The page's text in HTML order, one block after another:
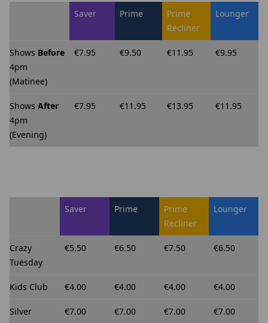
Saver Prime
Prime
Recliner
Lounger
Shows Before
4pm
(Matinee)
€7.95 €9.50 €11.95 €9.95
Shows After
4pm
(Evening)
€7.95 €11.95 €13.95 €11.95
Saver Prime
Prime
Recliner
Lounger
Crazy
Tuesday
€5.50 €6.50 €7.50 €6.50
Kids Club €4.00 €4.00 €4.00 €4.00
Silver
€7.00 €7.00 €7.00 €7.00